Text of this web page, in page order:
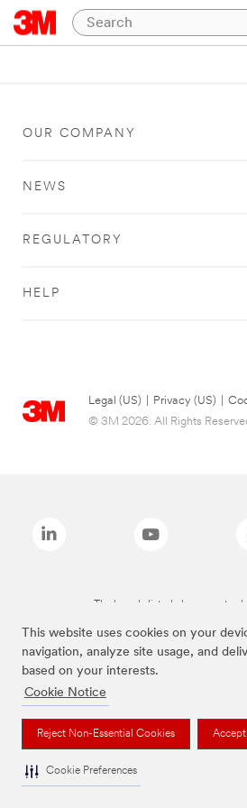
This website uses cookies on your
navigation, analyze site usage, and
based on your interests.
Cookie Notice
Reject Non-Essential Cookies
Cookie Preferences
OUR COMPANY
NEWS
REGULATORY
HELP
Legal (US) Privacy (US)
© 3M 2026. All Rights
The brands listed above are